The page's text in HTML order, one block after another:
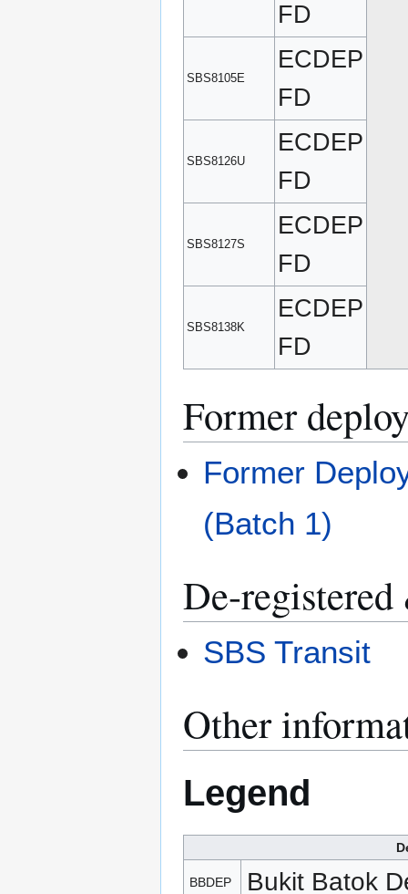
FD
SBS8105E
ECDEP
FD
SBS8126U
ECDEP
FD
SBS8127S
ECDEP
FD
SBS8138K
ECDEP
FD
Former
Former
(Batch 1)
De-
SBS Transit
Other
Legend
BBDEP Bukit Batok